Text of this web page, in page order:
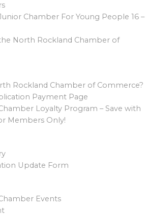
Chamber For Young People 16 –
North Rockland Chamber of
Rockland Chamber of Commerce?
Payment Page
Loyalty Program – Save with
Members Only!
Update Form
Events